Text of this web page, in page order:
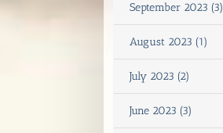
September 2023 (3)
August 2023 (1)
July 2023 (2)
June 2023 (3)